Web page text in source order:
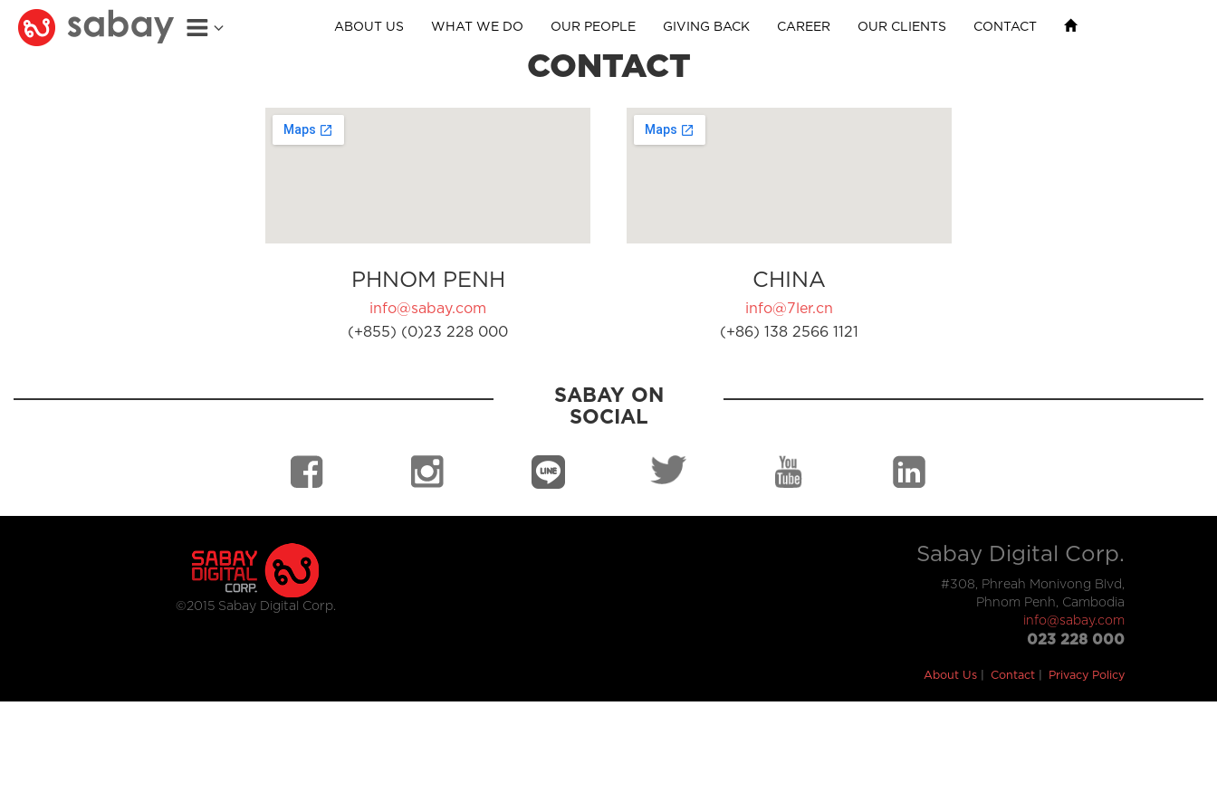
ABOUT US WHAT WE DO OUR PEOPLE GIVING BACK CAREER OUR CLIENTS CONTACT
CONTACT
PHNOM PENH
info@sabay.com
(+855) (0)23 228 000
CHINA
info@7ler.cn
(+86) 138 2566 1121
SABAY ON
SOCIAL
©2015 Sabay Digital Corp.
Sabay Digital Corp.
#308, Phreah Monivong Blvd,
Phnom Penh, Cambodia
info@sabay.com
023 228 000
About Us Contact Privacy Policy